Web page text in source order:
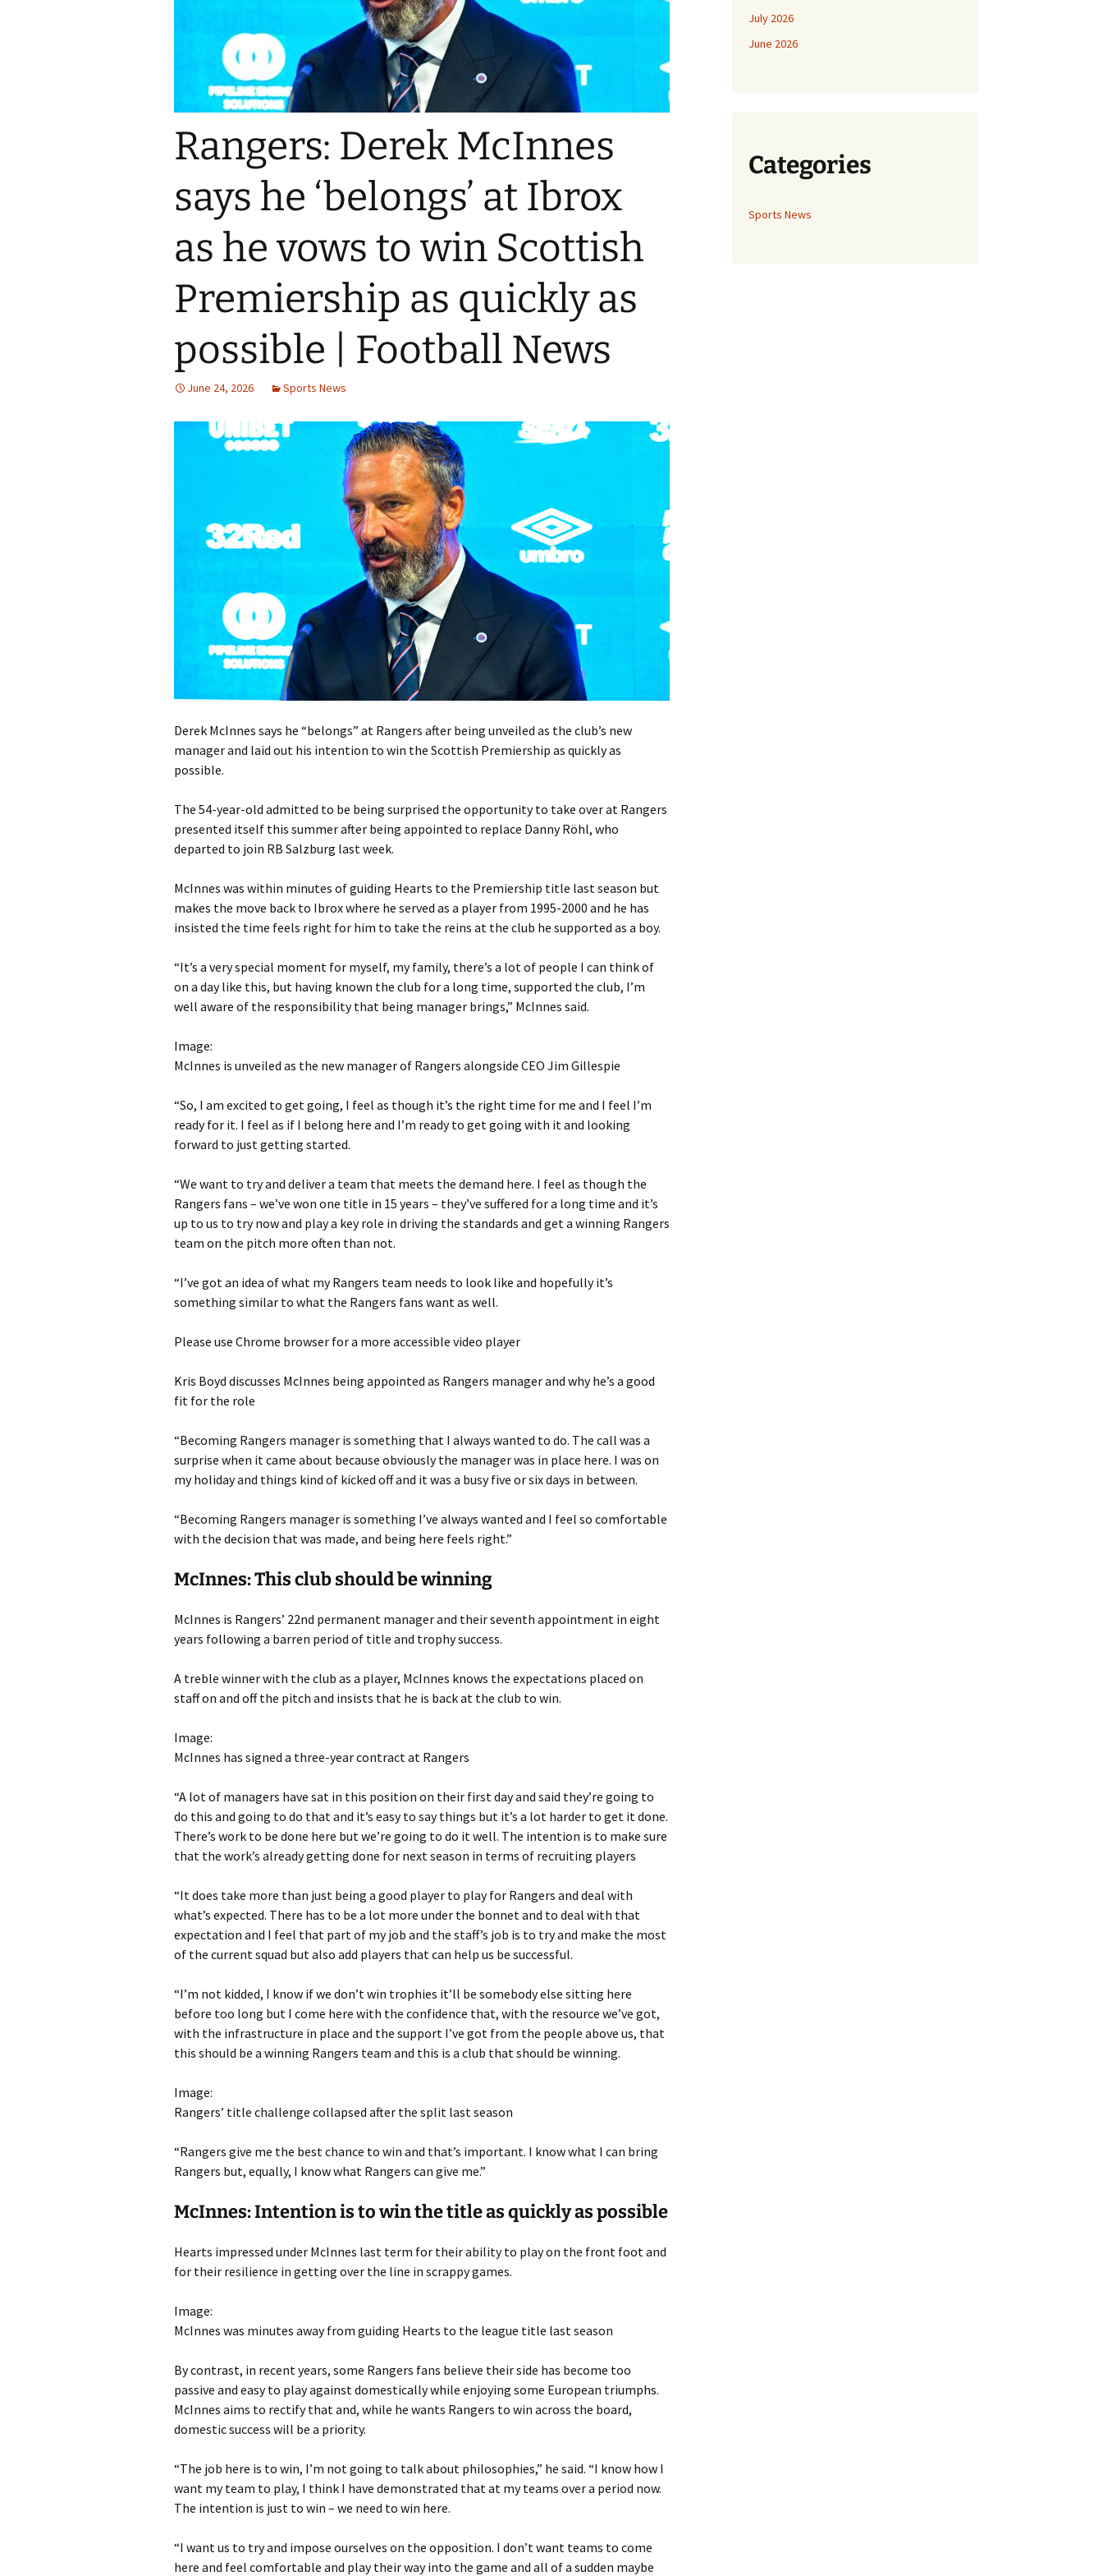
Rangers: Derek McInnes
says he ‘belongs’ at Ibrox
as he vows to win Scottish
Premiership as quickly as
possible | Football News
June 24, 2026 Sports News
Derek McInnes says he “belongs” at Rangers after being unveiled as the club’s new
manager and laid out his intention to win the Scottish Premiership as quickly as
possible.
The 54-year-old admitted to be being surprised the opportunity to take over at Rangers
presented itself this summer after being appointed to replace Danny Röhl, who
departed to join RB Salzburg last week.
McInnes was within minutes of guiding Hearts to the Premiership title last season but
makes the move back to Ibrox where he served as a player from 1995-2000 and he has
insisted the time feels right for him to take the reins at the club he supported as a boy.
“It’s a very special moment for myself, my family, there’s a lot of people I can think of
on a day like this, but having known the club for a long time, supported the club, I’m
well aware of the responsibility that being manager brings,” McInnes said.
Image:
McInnes is unveiled as the new manager of Rangers alongside CEO Jim Gillespie
“So, I am excited to get going, I feel as though it’s the right time for me and I feel I’m
ready for it. I feel as if I belong here and I’m ready to get going with it and looking
forward to just getting started.
“We want to try and deliver a team that meets the demand here. I feel as though the
Rangers fans – we’ve won one title in 15 years – they’ve suffered for a long time and it’s
up to us to try now and play a key role in driving the standards and get a winning Rangers
team on the pitch more often than not.
“I’ve got an idea of what my Rangers team needs to look like and hopefully it’s
something similar to what the Rangers fans want as well.
Please use Chrome browser for a more accessible video player
Kris Boyd discusses McInnes being appointed as Rangers manager and why he’s a good
fit for the role
“Becoming Rangers manager is something that I always wanted to do. The call was a
surprise when it came about because obviously the manager was in place here. I was on
my holiday and things kind of kicked off and it was a busy five or six days in between.
“Becoming Rangers manager is something I’ve always wanted and I feel so comfortable
with the decision that was made, and being here feels right.”
McInnes: This club should be winning
McInnes is Rangers’ 22nd permanent manager and their seventh appointment in eight
years following a barren period of title and trophy success.
A treble winner with the club as a player, McInnes knows the expectations placed on
staff on and off the pitch and insists that he is back at the club to win.
Image:
McInnes has signed a three-year contract at Rangers
“A lot of managers have sat in this position on their first day and said they’re going to
do this and going to do that and it’s easy to say things but it’s a lot harder to get it done.
There’s work to be done here but we’re going to do it well. The intention is to make sure
that the work’s already getting done for next season in terms of recruiting players
“It does take more than just being a good player to play for Rangers and deal with
what’s expected. There has to be a lot more under the bonnet and to deal with that
expectation and I feel that part of my job and the staff’s job is to try and make the most
of the current squad but also add players that can help us be successful.
“I’m not kidded, I know if we don’t win trophies it’ll be somebody else sitting here
before too long but I come here with the confidence that, with the resource we’ve got,
with the infrastructure in place and the support I’ve got from the people above us, that
this should be a winning Rangers team and this is a club that should be winning.
Image:
Rangers’ title challenge collapsed after the split last season
“Rangers give me the best chance to win and that’s important. I know what I can bring
Rangers but, equally, I know what Rangers can give me.”
McInnes: Intention is to win the title as quickly as possible
Hearts impressed under McInnes last term for their ability to play on the front foot and
for their resilience in getting over the line in scrappy games.
Image:
McInnes was minutes away from guiding Hearts to the league title last season
By contrast, in recent years, some Rangers fans believe their side has become too
passive and easy to play against domestically while enjoying some European triumphs.
McInnes aims to rectify that and, while he wants Rangers to win across the board,
domestic success will be a priority.
“The job here is to win, I’m not going to talk about philosophies,” he said. “I know how I
want my team to play, I think I have demonstrated that at my teams over a period now.
The intention is just to win – we need to win here.
“I want us to try and impose ourselves on the opposition. I don’t want teams to come
here and feel comfortable and play their way into the game and all of a sudden maybe
July 2026
June 2026
Categories
Sports News